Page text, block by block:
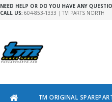
NEED HELP OR DO YOU HAVE ANY
CALL US: 604-853-1333 | TM PARTS NORTH
TM ORIGINAL